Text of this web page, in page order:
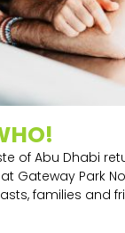
of Abu Dhabi
Gateway Park
families and